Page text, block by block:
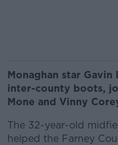
Monaghan star Gavin
inter-county boots,
Mone and Vinny
The 32-year-old
helped the Farney